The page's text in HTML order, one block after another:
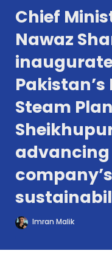
Chief
Nawaz
Pakistan’s
Steam
company’s
Imran Malik